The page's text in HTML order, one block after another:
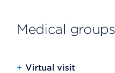
Medical
+ Virtual visit